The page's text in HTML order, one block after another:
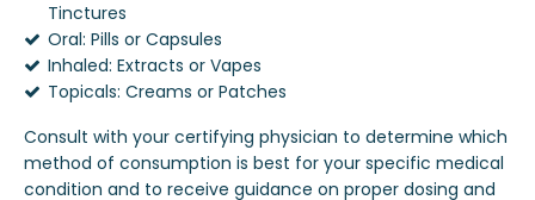
Tinctures
Oral: Pills or Capsules
Inhaled: Extracts or Vapes
Topicals: Creams or Patches
Consult with your certifying physician to determine which
method of consumption is best for your specific medical
condition and to receive guidance on proper dosing and